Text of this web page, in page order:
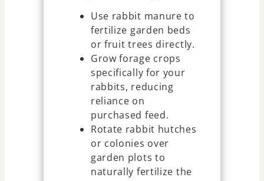
Use rabbit manure to
fertilize garden beds
or fruit trees directly.
Grow forage crops
specifically for your
rabbits, reducing
reliance on
purchased feed.
Rotate rabbit hutches
or colonies over
garden plots to
naturally fertilize the